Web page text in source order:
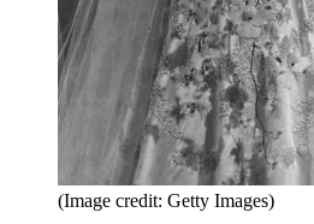
(Image credit: Getty Images)